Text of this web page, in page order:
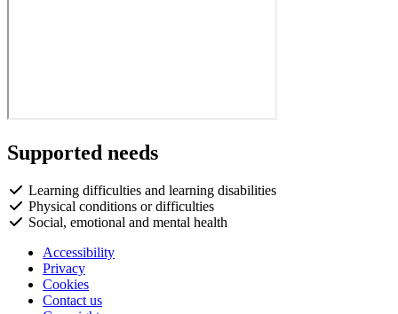
Supported needs
Learning difficulties and learning disabilities
Physical conditions or difficulties
Social, emotional and mental health
Footer
first
Accessibility
Privacy
Cookies
Contact us